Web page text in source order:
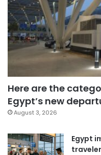
Here are the
Egypt’s new
August 3, 2026
Egypt